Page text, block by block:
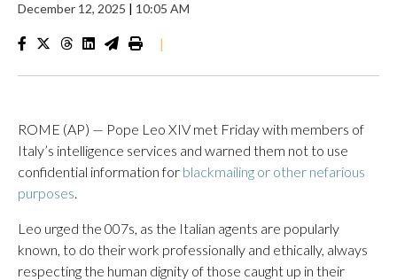
December 12, 2025 | 10:05 AM
|
ROME (AP) — Pope Leo XIV met Friday with members of
Italy’s intelligence services and warned them not to use
confidential information for blackmailing or other nefarious
purposes.
Leo urged the 007s, as the Italian agents are popularly
known, to do their work professionally and ethically, always
respecting the human dignity of those caught up in their